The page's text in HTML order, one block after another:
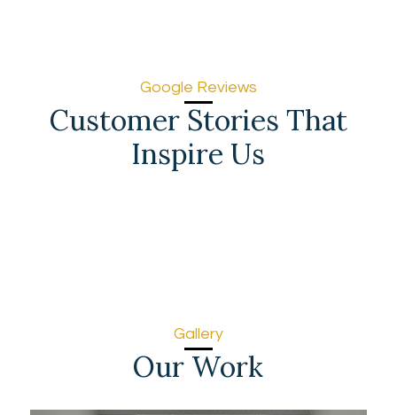
Google Reviews
Customer Stories That
Inspire Us
Gallery
Our Work